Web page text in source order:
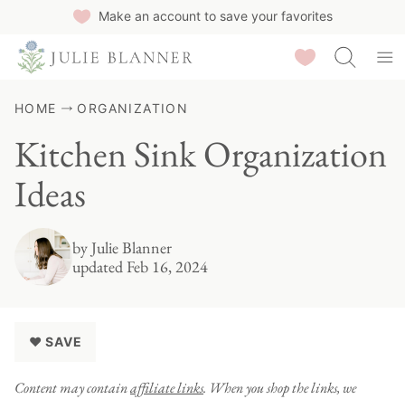
Make an account to save your favorites
Saved Recipes
HOME ORGANIZATION
Kitchen Sink Organization
Ideas
byJulie Blanner
updated Feb 16, 2024
♥ SAVE
Content may containaffiliate links. When you shop the links, we